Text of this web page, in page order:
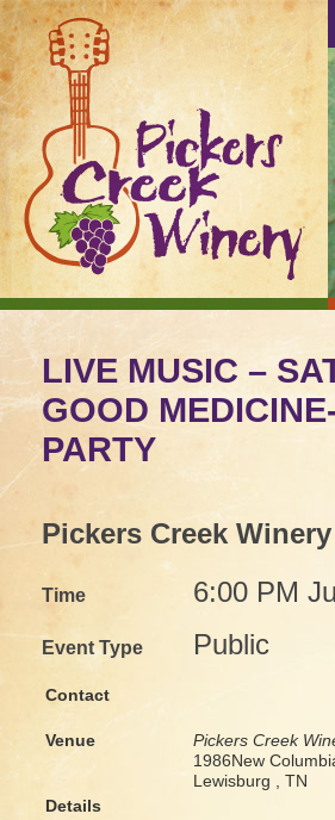
LIVE MUSIC –
GOOD
PARTY
Pickers Creek Winery
Time 6:00 PM
Event Type Public
Contact
Venue
Pickers Creek
1986New
Lewisburg , TN
Details